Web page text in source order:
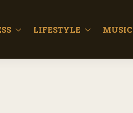
LIFESTYLE MUSIC